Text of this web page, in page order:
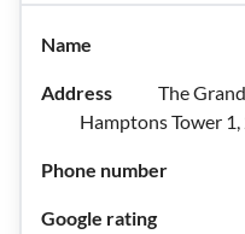
The
Hamptons Tower